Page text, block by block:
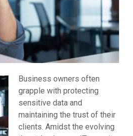
Business owners often
grapple with protecting
sensitive data and
maintaining the trust of their
clients. Amidst the evolving